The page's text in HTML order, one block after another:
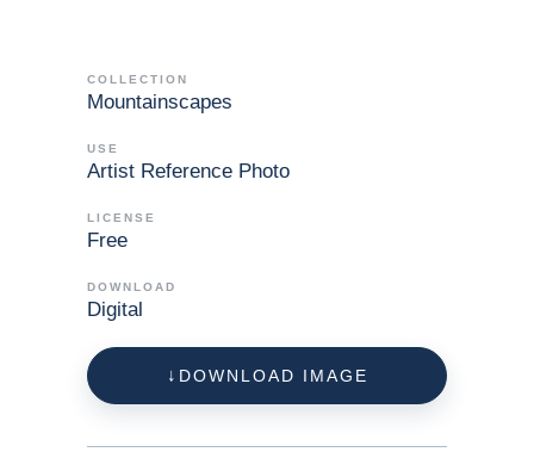
COLLECTION
Mountainscapes
USE
Artist Reference Photo
LICENSE
Free
DOWNLOAD
Digital
DOWNLOAD IMAGE